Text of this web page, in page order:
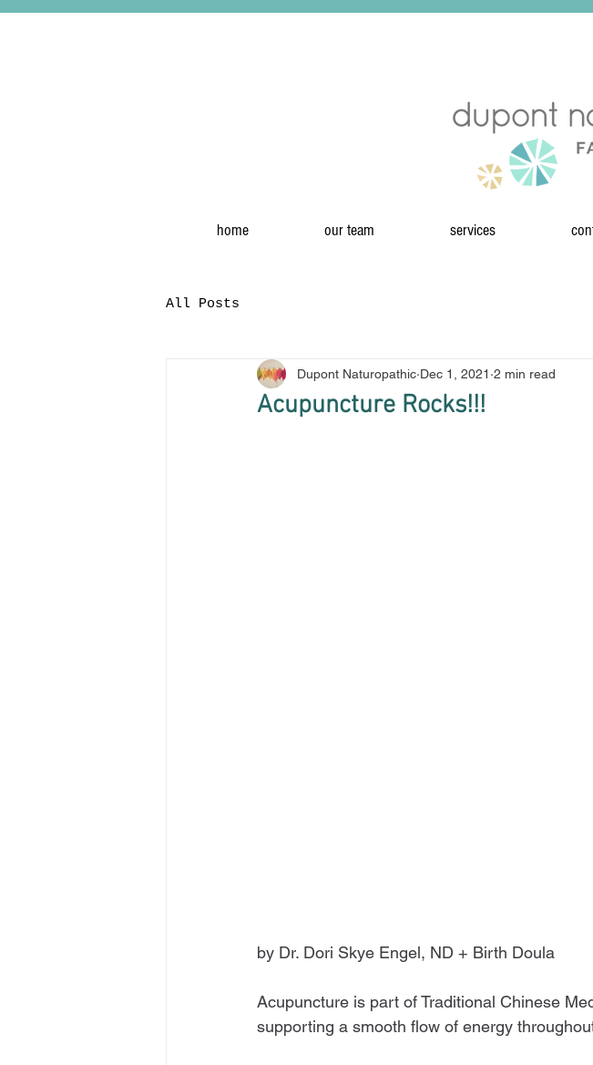
home our team services
All Posts
Acupuncture Rocks!!!
Dupont Naturopathic Dec 1, 2021 2 min read
by Dr. Dori Skye Engel, ND + Birth Doula
Acupuncture is part of Traditional Chinese
supporting a smooth flow of energy